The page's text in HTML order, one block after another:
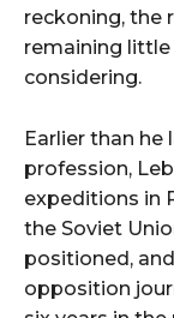
reckoning, the
remaining
considering.
Earlier than he
profession,
expeditions in
the Soviet
positioned,
opposition